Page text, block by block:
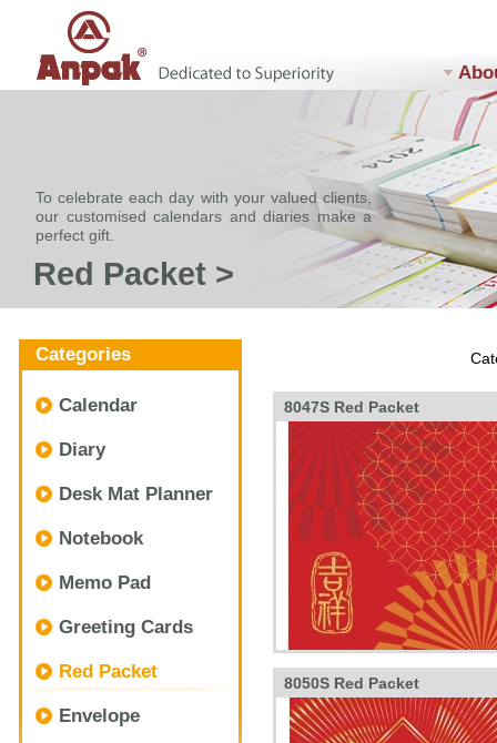
To celebrate each day with your valued clients,
our customised calendars and diaries make a
perfect gift.
Red Packet >
Categories
Calendar
Diary
Desk Mat Planner
Notebook
Memo Pad
Greeting Cards
Red Packet
Envelope
8047S Red Packet
8050S Red Packet